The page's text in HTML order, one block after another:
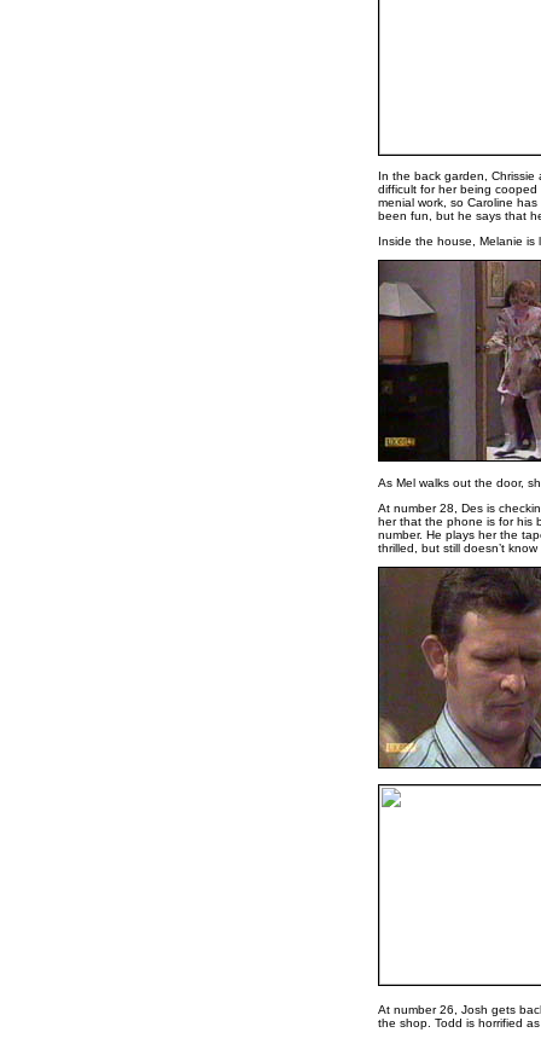
In the back garden,
difficult for her being
menial work, so Caroline
been fun, but he says that
Inside the house, Melanie is
As Mel walks out the door,
At number 28, Des is
her that the phone is for his
number. He plays her the
thrilled, but still doesn’t know
At number 26, Josh gets
the shop. Todd is horrified